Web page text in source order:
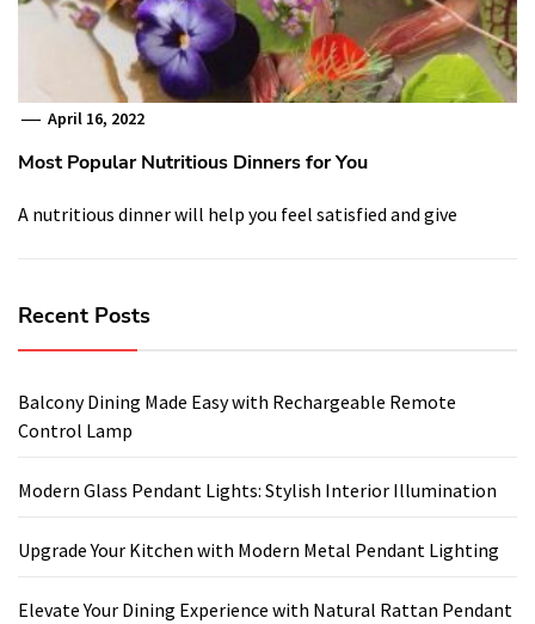
April 16, 2022
Most Popular Nutritious Dinners for You
A nutritious dinner will help you feel satisfied and give
Recent Posts
Balcony Dining Made Easy with Rechargeable Remote
Control Lamp
Modern Glass Pendant Lights: Stylish Interior Illumination
Upgrade Your Kitchen with Modern Metal Pendant Lighting
Elevate Your Dining Experience with Natural Rattan Pendant